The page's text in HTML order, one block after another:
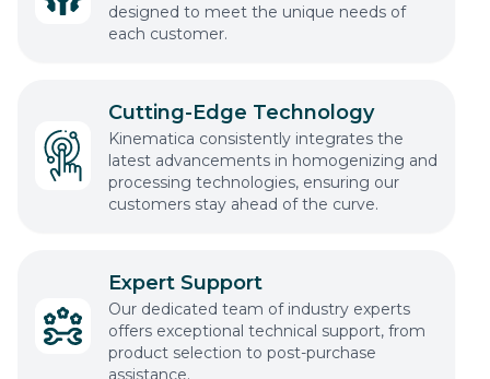
designed to meet the unique needs of
each customer.
Cutting-Edge Technology
Kinematica consistently integrates the
latest advancements in homogenizing and
processing technologies, ensuring our
customers stay ahead of the curve.
Expert Support
Our dedicated team of industry experts
offers exceptional technical support, from
product selection to post-purchase
assistance.